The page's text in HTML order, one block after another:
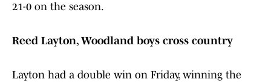
21-0 on the season.
Reed Layton, Woodland boys cross country
Layton had a double win on Friday, winning the